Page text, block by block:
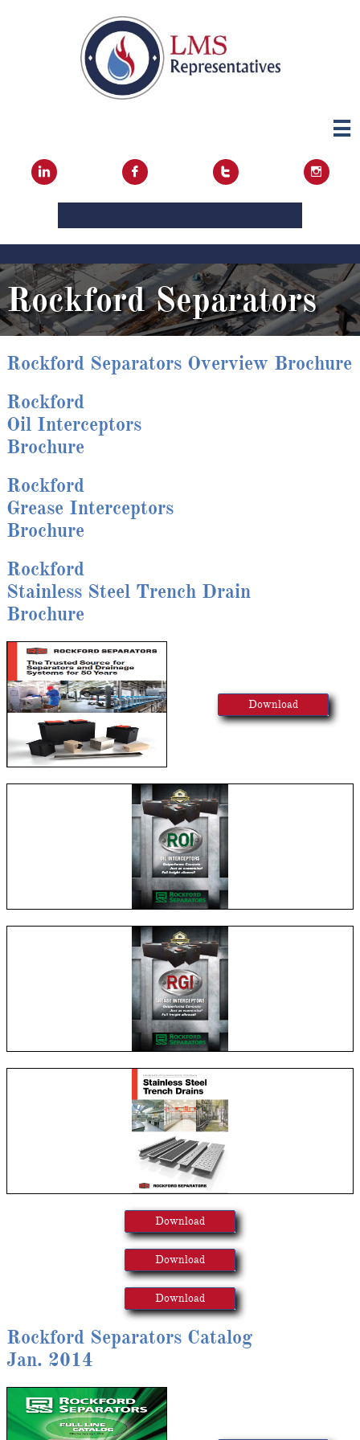

   
Rockford Separators
Rockford Separators Overview Brochure
Rockford
Oil Interceptors
Brochure
Rockford
Grease Interceptors
Brochure
Rockford
Stainless Steel Trench Drain
Brochure
Download
Download
Download
Download
Rockford Separators Catalog
Jan. 2014